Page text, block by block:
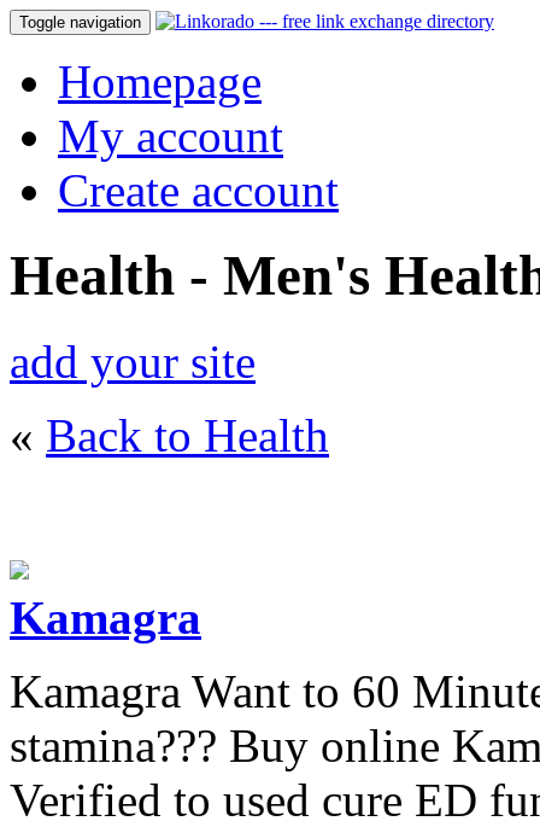
Toggle navigation
Homepage
My account
Create account
Health - Men's
add your site
« Back to Health
Kamagra
Kamagra Want to 60
stamina??? Buy online
Verified to used cure ED